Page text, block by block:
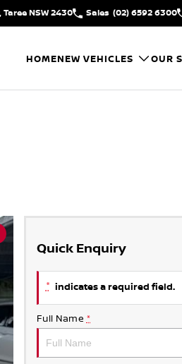
NSW 2430 Sales (02) 6592 6300
HOMENEW VEHICLES OUR
Quick Enquiry
* indicates a required field.
Full Name *